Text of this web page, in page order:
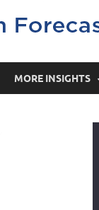
MORE INSIGHTS